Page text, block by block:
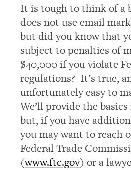
It is tough to think of a
does not use email
but did you know that
subject to penalties of
$40,000 if you violate
regulations? It’s true,
unfortunately easy to
We’ll provide the
but, if you have
you may want to reach
Federal Trade
(www.ftc.gov) or a